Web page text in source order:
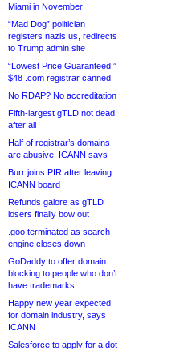
Miami in November
“Mad Dog” politician
registers nazis.us, redirects
to Trump admin site
“Lowest Price Guaranteed!”
$48 .com registrar canned
No RDAP? No accreditation
Fifth-largest gTLD not dead
after all
Half of registrar’s domains
are abusive, ICANN says
Burr joins PIR after leaving
ICANN board
Refunds galore as gTLD
losers finally bow out
.goo terminated as search
engine closes down
GoDaddy to offer domain
blocking to people who don’t
have trademarks
Happy new year expected
for domain industry, says
ICANN
Salesforce to apply for a dot-